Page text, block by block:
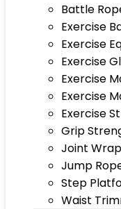
Battle
Exercise
Exercise
Exercise
Exercise
Exercise
Exercise
Grip
Joint
Jump
Step
Waist